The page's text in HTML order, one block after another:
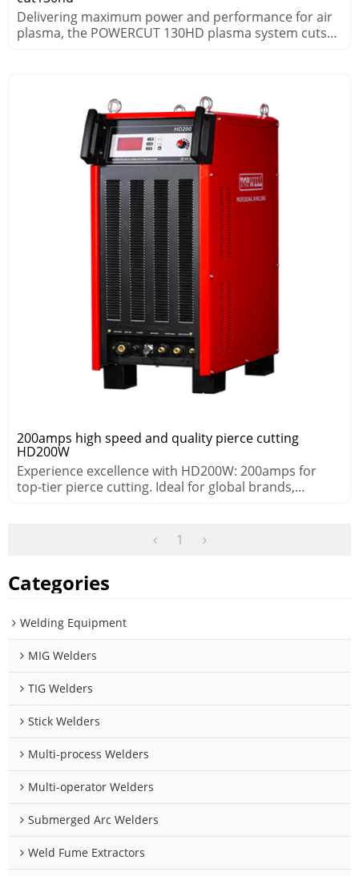
Delivering maximum power and performance for air
plasma, the POWERCUT 130HD plasma system cuts
200amps high speed and quality pierce cutting
HD200W
Experience excellence with HD200W: 200amps for
top-tier pierce cutting. Ideal for global brands,
1
Categories
Welding Equipment
MIG Welders
TIG Welders
Stick Welders
Multi-process Welders
Multi-operator Welders
Submerged Arc Welders
Weld Fume Extractors